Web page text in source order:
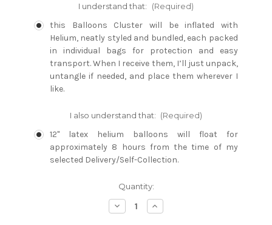
I understand that: (Required)
this Balloons Cluster will be inflated with
Helium, neatly styled and bundled, each packed
in individual bags for protection and easy
transport. When I receive them, I’ll just unpack,
untangle if needed, and place them wherever I
like.
I also understand that: (Required)
12" latex helium balloons will float for
approximately 8 hours from the time of my
selected Delivery/Self-Collection.
Quantity:
Decrease
Quantity:
Increase
Quantity: